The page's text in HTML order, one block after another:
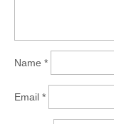
Name *
Email *